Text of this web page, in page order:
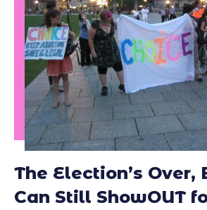
The Election’s Over,
Can Still ShowOUT